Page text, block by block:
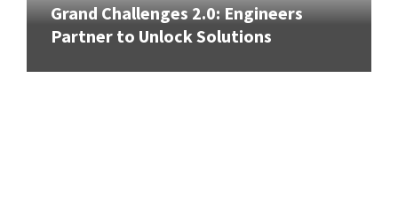
Grand Challenges 2.0: Engineers
Partner to Unlock Solutions